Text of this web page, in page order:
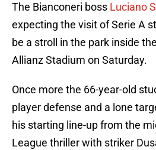
The Bianconeri boss Luciano
expecting the visit of Serie A
be a stroll in the park inside
Allianz Stadium on Saturday.
Once more the 66-year-old
player defense and a lone
his starting line-up from the
League thriller with striker